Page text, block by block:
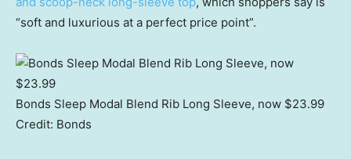
“soft and luxurious at a perfect price point”.
Bonds Sleep Modal Blend Rib Long Sleeve, now $23.99
Credit: Bonds